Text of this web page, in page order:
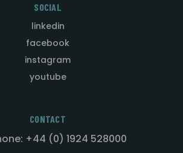
SOCIAL
linkedin
facebook
instagram
youtube
CONTACT
+44 (0) 1924 528000